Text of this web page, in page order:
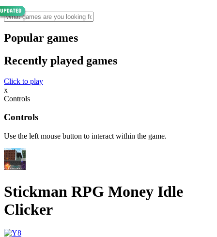
Popular games
Recently played games
Click to play
x
Controls
Controls
Use the left mouse button to interact within the game.
Stickman RPG Money Idle
Clicker